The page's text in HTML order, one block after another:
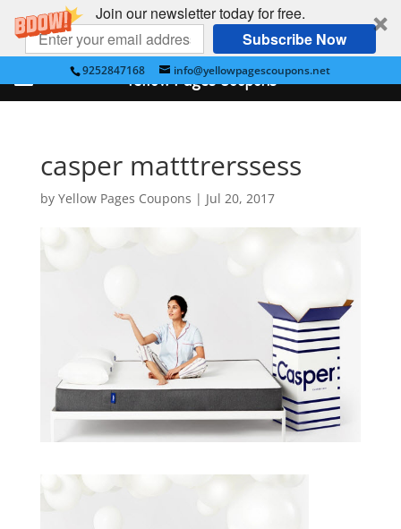
Join our newsletter today for free.
Subscribe Now
9252847168 info@yellowpagescoupons.net
casper matttrerssess
by Yellow Pages Coupons | Jul 20, 2017
Yellow Pages Coupons